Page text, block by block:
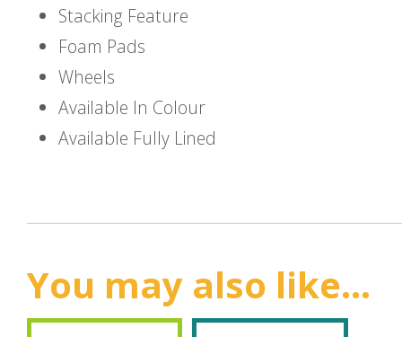
Stacking Feature
Foam Pads
Wheels
Available In Colour
Available Fully Lined
You may also like...